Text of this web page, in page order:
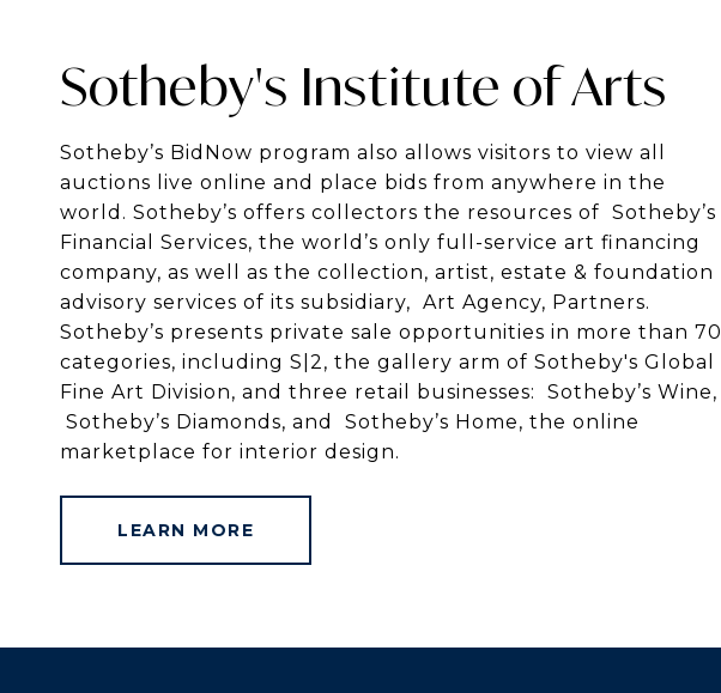
Sotheby's Institute of Arts
Sotheby’s BidNow program also allows visitors to view all
auctions live online and place bids from anywhere in the
world. Sotheby’s offers collectors the resources of Sotheby’s
Financial Services, the world’s only full-service art financing
company, as well as the collection, artist, estate & foundation
advisory services of its subsidiary, Art Agency, Partners.
Sotheby’s presents private sale opportunities in more than 70
categories, including S|2, the gallery arm of Sotheby's Global
Fine Art Division, and three retail businesses: Sotheby’s Wine,
Sotheby’s Diamonds, and Sotheby’s Home, the online
marketplace for interior design.
LEARN MORE